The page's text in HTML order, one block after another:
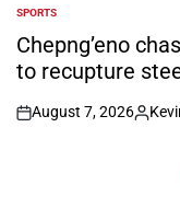
POSTED
IN
SPORTS
Chepng’eno
to recupture
on
August 7, 2026
Posted